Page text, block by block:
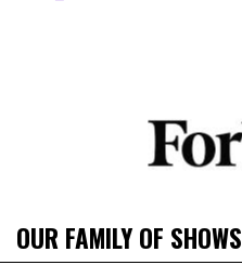
OUR FAMILY OF SHOWS